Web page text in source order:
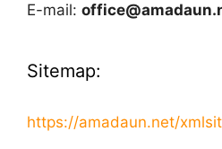
E-mail:
Sitemap:
https://amadaun.net/